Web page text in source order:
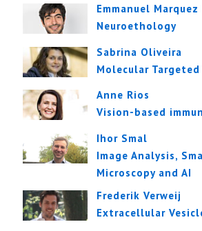
Emmanuel
Neuroethology
Sabrina Oliveira
Molecular
Anne Rios
Vision-based
Ihor Smal
Image Analysis,
Microscopy and AI
Frederik Verweij
Extracellular